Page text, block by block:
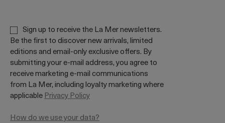
Sign up to receive the La Mer newsletters.
Be the first to discover new arrivals, limited
editions and email-only exclusive offers. By
submitting your e-mail address, you agree to
receive marketing e-mail communications
from La Mer, including loyalty marketing where
applicable Privacy Policy
How do we use your data?